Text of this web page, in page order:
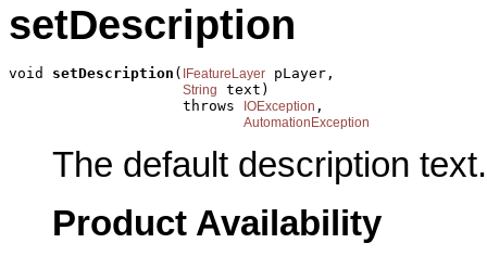
setDescription
void setDescription ( IFeatureLayer pLayer,
String
text)
                    throws
IOException ,
AutomationException
The default description text.
Product Availability